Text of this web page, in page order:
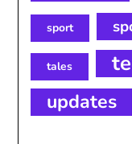
sport
tales
updates